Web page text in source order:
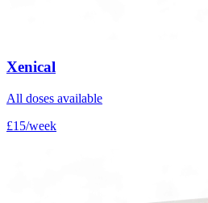
Xenical
All doses available
£15/week